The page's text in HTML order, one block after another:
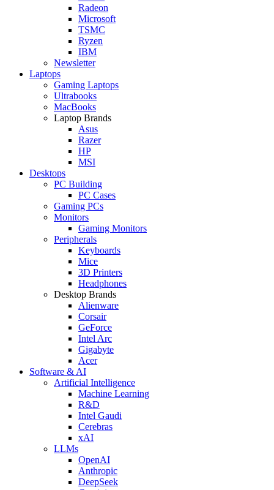
Radeon
Microsoft
TSMC
Ryzen
IBM
Newsletter
Laptops
Gaming Laptops
Ultrabooks
MacBooks
Laptop Brands
Asus
Razer
HP
MSI
Desktops
PC Building
PC Cases
Gaming PCs
Monitors
Gaming Monitors
Peripherals
Keyboards
Mice
3D Printers
Headphones
Desktop Brands
Alienware
Corsair
GeForce
Intel Arc
Gigabyte
Acer
Software & AI
Artificial Intelligence
Machine Learning
R&D
Intel Gaudi
Cerebras
xAI
LLMs
OpenAI
Anthropic
DeepSeek